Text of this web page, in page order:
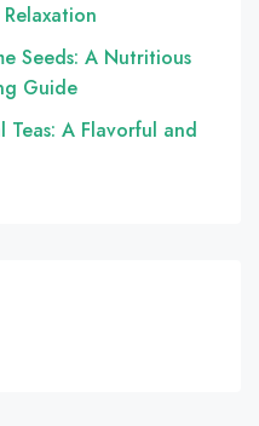
Seeds: A Nutritious
Guide
A Flavorful and